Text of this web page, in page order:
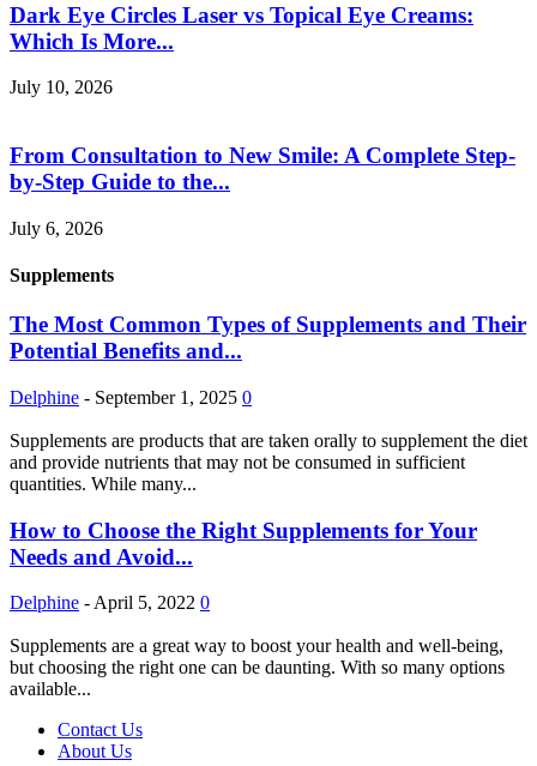
Dark Eye Circles Laser vs Topical Eye Creams:
Which Is More...
July 10, 2026
From Consultation to New Smile: A Complete Step-
by-Step Guide to the...
July 6, 2026
Supplements
The Most Common Types of Supplements and Their
Potential Benefits and...
Delphine - September 1, 2025 0
Supplements are products that are taken orally to supplement the diet
and provide nutrients that may not be consumed in sufficient
quantities. While many...
How to Choose the Right Supplements for Your
Needs and Avoid...
Delphine -April 5, 2022 0
Supplements are a great way to boost your health and well-being,
but choosing the right one can be daunting. With so many options
available...
Contact Us
About Us